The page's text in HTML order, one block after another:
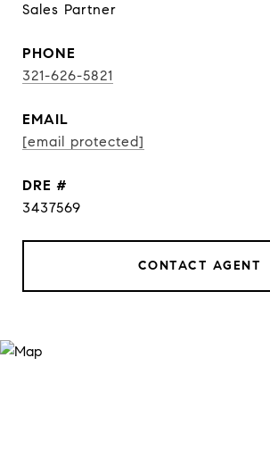
Sales Partner
PHONE
321-626-5821
EMAIL
[email protected]
DRE #
3437569
CONTACT AGENT